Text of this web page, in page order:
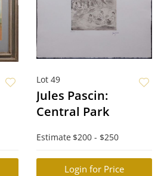
Lot 49
Jules Pascin:
Central Park
Estimate $200 - $250
Login for Price